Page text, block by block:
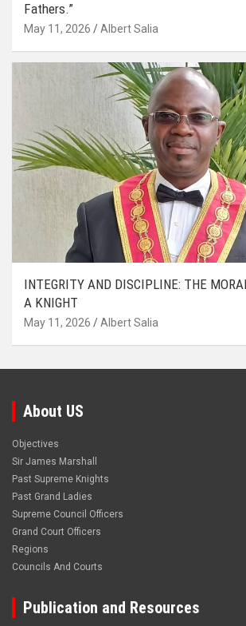
Fathers.”
May 11, 2026 Albert Salia
INTEGRITY AND DISCIPLINE: THE
A KNIGHT
May 11, 2026 Albert Salia
About US
Objectives
Sir James Marshall
Past Supreme Knights
Past Grand Ladies
Supreme Council Officers
Grand Court Officers
Regions
Councils And Courts
Publication and Resources